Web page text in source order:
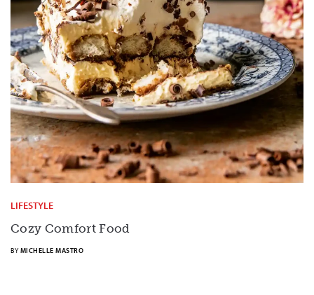
LIFESTYLE
Cozy Comfort Food
BY MICHELLE MASTRO